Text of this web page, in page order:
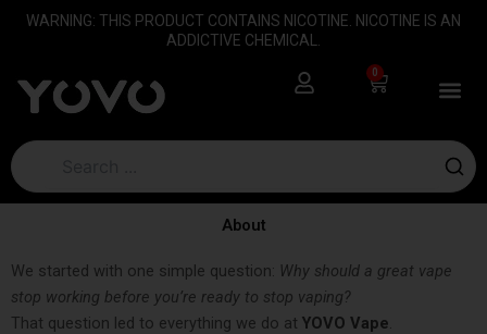
content
SkipWARNING: THIS PRODUCT CONTAINS NICOTINE. NICOTINE IS AN
ADDICTIVE CHEMICAL.
0
Cart
About
We started with one simple question: Why should a great vape
stop working before you’re ready to stop vaping?
That question led to everything we do at YOVO Vape.